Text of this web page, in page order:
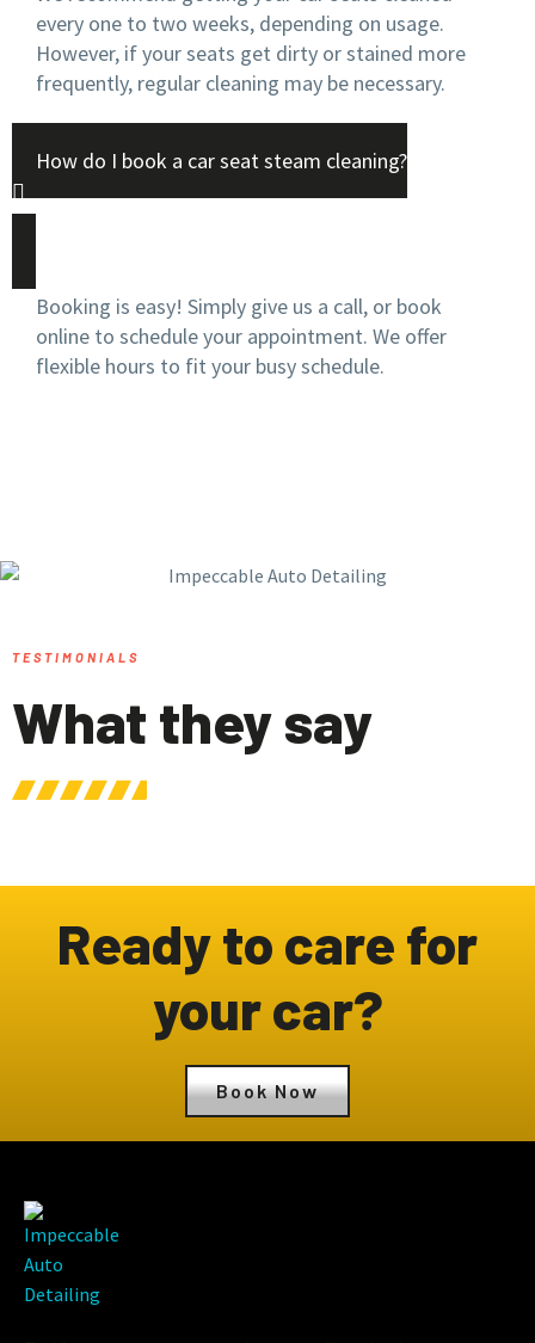
every one to two weeks, depending on usage.
However, if your seats get dirty or stained more
frequently, regular cleaning may be necessary.
How do I book a car seat steam cleaning?
Booking is easy! Simply give us a call, or book
online to schedule your appointment. We offer
flexible hours to fit your busy schedule.
TESTIMONIALS
What they say
Ready to care for
your car?
Book Now